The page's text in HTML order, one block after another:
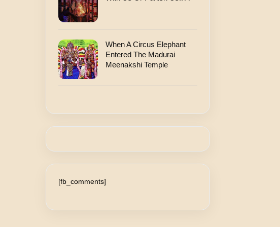
When A Circus Elephant
Entered The Madurai
Meenakshi Temple
[fb_comments]